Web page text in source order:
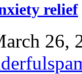
relief
26,